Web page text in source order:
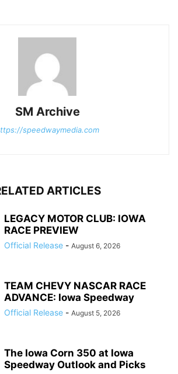
SM Archive
speedwaymedia.com
ARTICLES
LEGACY MOTOR CLUB: IOWA
RACE PREVIEW
Official Release - August 6, 2026
TEAM CHEVY NASCAR RACE
ADVANCE: Iowa Speedway
Official Release - August 5, 2026
The Iowa Corn 350 at Iowa
Speedway Outlook and Picks